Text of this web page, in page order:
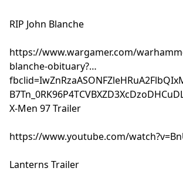
RIP John Blanche
https://www.wargamer.com/
blanche-obituary?
X-Men 97 Trailer
https://www.youtube.com/
Lanterns Trailer